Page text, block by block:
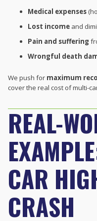
Medical expenses
Lost income and
Pain and suffering
Wrongful death
We push for maximum
cover the real cost of multi-
REAL-
CAR
CRASH